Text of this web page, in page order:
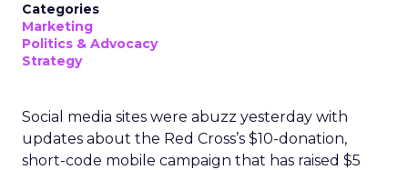
Categories
Marketing
Politics & Advocacy
Strategy
Social media sites were abuzz yesterday with
updates about the Red Cross’s $10-donation,
short-code mobile campaign that has raised $5